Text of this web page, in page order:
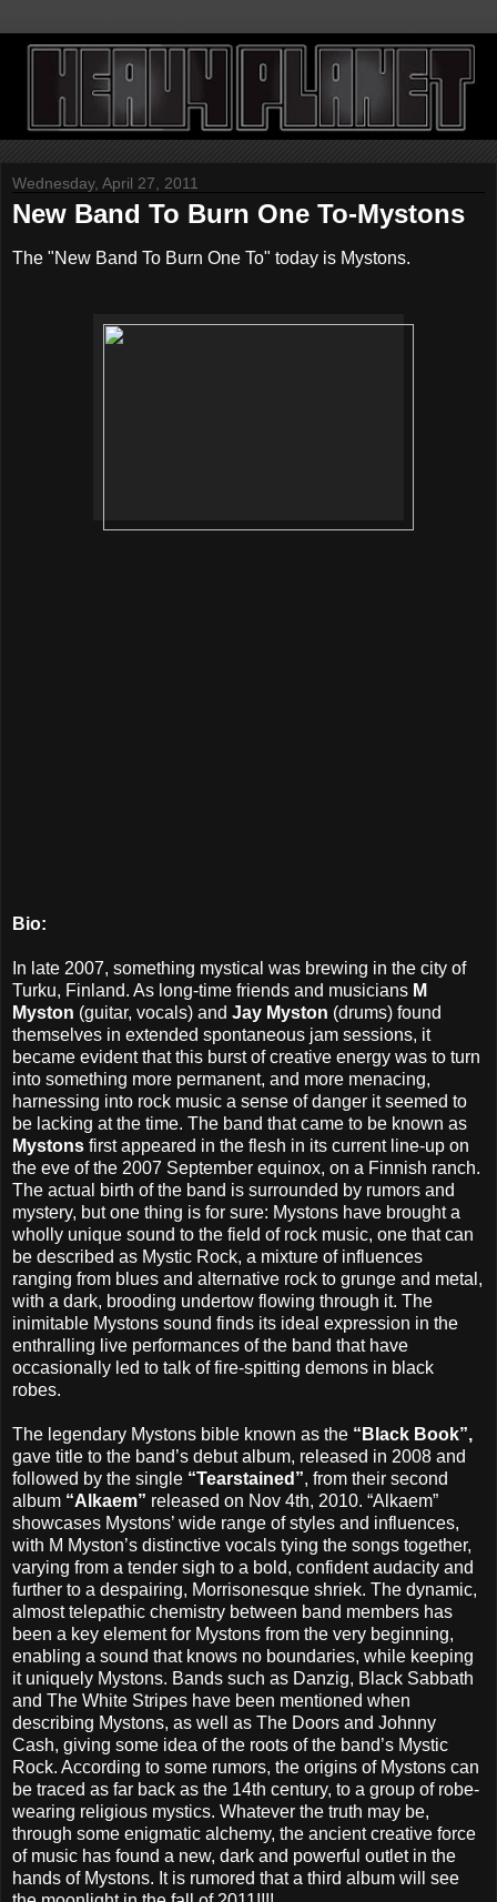
Wednesday, April 27, 2011
New Band To Burn One To-Mystons
The "New Band To Burn One To" today is Mystons.
Bio:
In late 2007, something mystical was brewing in the city of
Turku, Finland. As long-time friends and musicians M
Myston (guitar, vocals) and Jay Myston (drums) found
themselves in extended spontaneous jam sessions, it
became evident that this burst of creative energy was to turn
into something more permanent, and more menacing,
harnessing into rock music a sense of danger it seemed to
be lacking at the time. The band that came to be known as
Mystons first appeared in the flesh in its current line-up on
the eve of the 2007 September equinox, on a Finnish ranch.
The actual birth of the band is surrounded by rumors and
mystery, but one thing is for sure: Mystons have brought a
wholly unique sound to the field of rock music, one that can
be described as Mystic Rock, a mixture of influences
ranging from blues and alternative rock to grunge and metal,
with a dark, brooding undertow flowing through it. The
inimitable Mystons sound finds its ideal expression in the
enthralling live performances of the band that have
occasionally led to talk of fire-spitting demons in black
robes.
The legendary Mystons bible known as the “Black Book”,
gave title to the band’s debut album, released in 2008 and
followed by the single “Tearstained”, from their second
album “Alkaem” released on Nov 4th, 2010. “Alkaem”
showcases Mystons’ wide range of styles and influences,
with M Myston’s distinctive vocals tying the songs together,
varying from a tender sigh to a bold, confident audacity and
further to a despairing, Morrisonesque shriek. The dynamic,
almost telepathic chemistry between band members has
been a key element for Mystons from the very beginning,
enabling a sound that knows no boundaries, while keeping
it uniquely Mystons. Bands such as Danzig, Black Sabbath
and The White Stripes have been mentioned when
describing Mystons, as well as The Doors and Johnny
Cash, giving some idea of the roots of the band’s Mystic
Rock. According to some rumors, the origins of Mystons can
be traced as far back as the 14th century, to a group of robe-
wearing religious mystics. Whatever the truth may be,
through some enigmatic alchemy, the ancient creative force
of music has found a new, dark and powerful outlet in the
hands of Mystons. It is rumored that a third album will see